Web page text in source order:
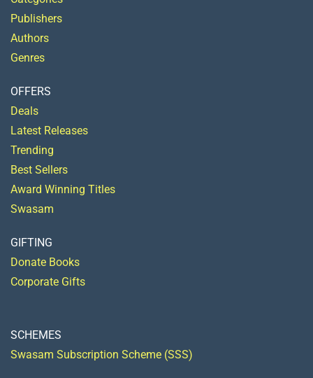
Publishers
Authors
Genres
OFFERS
Deals
Latest Releases
Trending
Best Sellers
Award Winning Titles
Swasam
GIFTING
Donate Books
Corporate Gifts
SCHEMES
Swasam Subscription Scheme (SSS)